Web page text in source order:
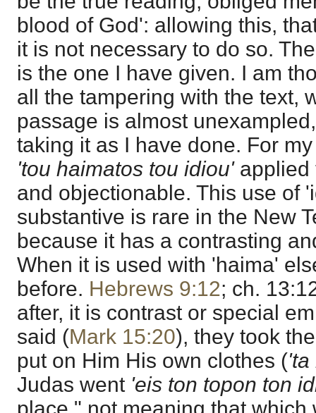
blood of God': allowing this,
it is not necessary to do so.
is the one I have given. I am
all the tampering with the text,
passage is almost
taking it as I have done. For
'tou haimatos tou idiou' applied
and objectionable. This use of
substantive is rare in the New
because it has a contrasting
When it is used with 'haima'
before. Hebrews 9:12; ch.
after, it is contrast or special
said (Mark 15:20), they took
put on Him His own clothes ('ta
Judas went 'eis ton topon ton